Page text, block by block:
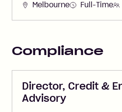
Melbourne Full-Time
Compliance
Director, Credit &
Advisory